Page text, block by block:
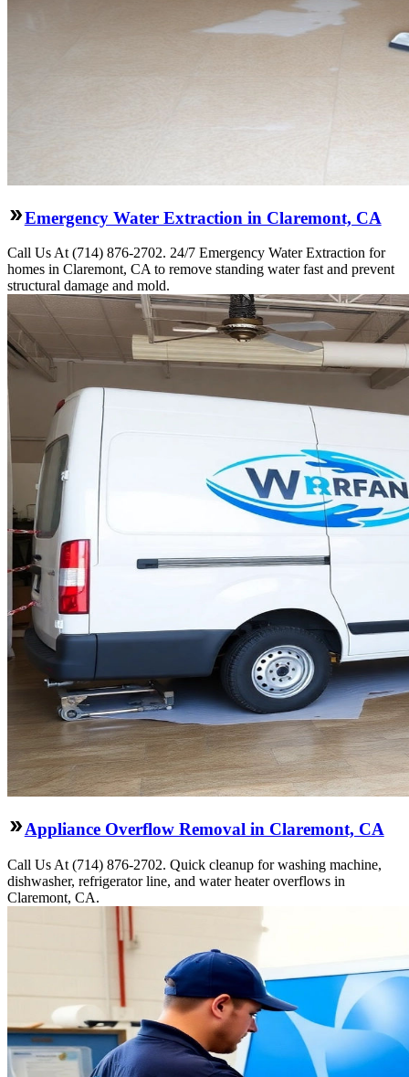
Emergency Water Extraction in Claremont, CA
Call Us At (714) 876-2702. 24/7 Emergency Water Extraction for
homes in Claremont, CA to remove standing water fast and prevent
structural damage and mold.
Appliance Overflow Removal in Claremont, CA
Call Us At (714) 876-2702. Quick cleanup for washing machine,
dishwasher, refrigerator line, and water heater overflows in
Claremont, CA.